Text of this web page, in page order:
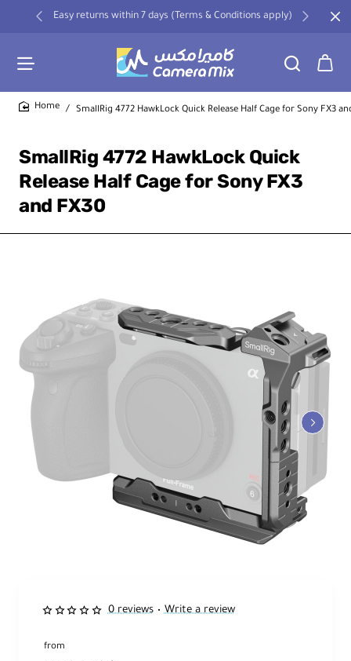
Easy returns within 7 days (Terms & Conditions apply)
SmallRig 4772 HawkLock Quick
Release Half Cage for Sony FX3
and FX30
SmallRig 4772 HawkLock Quick Release Half Cage for Sony FX3
0 reviews • Write a review
from